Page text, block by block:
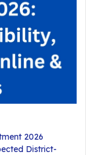
2026
District-